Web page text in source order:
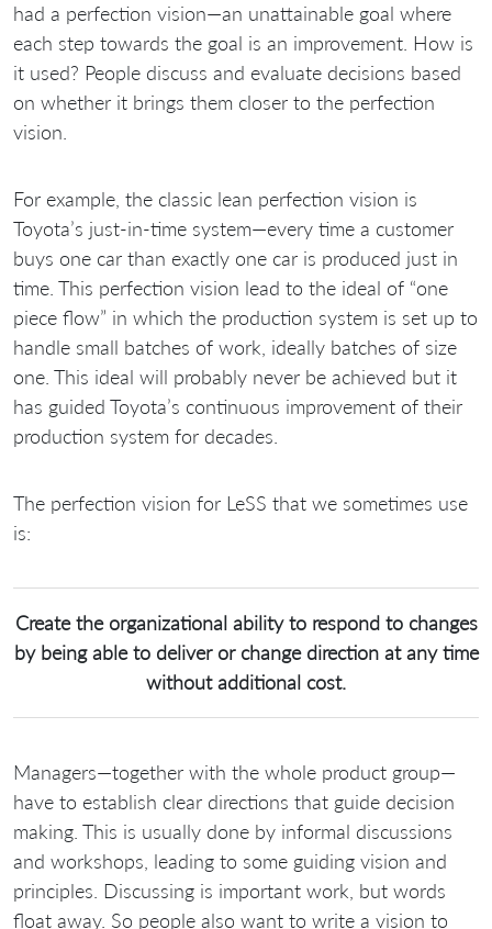
had a perfection vision—an unattainable goal where
each step towards the goal is an improvement. How is
it used? People discuss and evaluate decisions based
on whether it brings them closer to the perfection
vision.
For example, the classic lean perfection vision is
Toyota’s just-in-time system—every time a customer
buys one car than exactly one car is produced just in
time. This perfection vision lead to the ideal of “one
piece flow” in which the production system is set up to
handle small batches of work, ideally batches of size
one. This ideal will probably never be achieved but it
has guided Toyota’s continuous improvement of their
production system for decades.
The perfection vision for LeSS that we sometimes use
is:
Create the organizational ability to respond to changes
by being able to deliver or change direction at any time
without additional cost.
Managers—together with the whole product group—
have to establish clear directions that guide decision
making. This is usually done by informal discussions
and workshops, leading to some guiding vision and
principles. Discussing is important work, but words
float away. So people also want to write a vision to